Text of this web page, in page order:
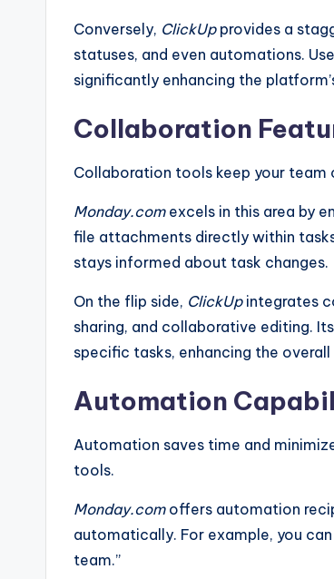
Conversely, ClickUpprovides a
statuses, and even automations.
significantly enhancing the
Collaboration
Collaboration tools keep your
Monday.comexcels in this area by
file attachments directly within
stays informed about task changes.
On the flip side, ClickUpintegrates
sharing, and collaborative editing.
specific tasks, enhancing the
Automation
Automation saves time and
tools.
Monday.comoffers automation
automatically. For example, you
team.”